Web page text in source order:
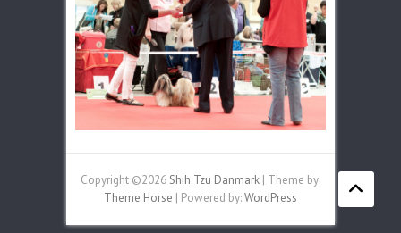
Copyright ©2026 Shih Tzu Danmark | Theme by:
Theme Horse | Powered by:WordPress